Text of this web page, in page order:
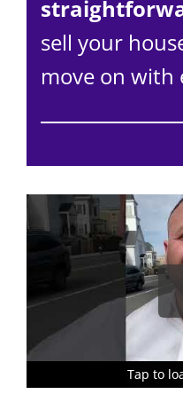
sell your
move on with
Tap to
Tap to
Tap to
Tap to